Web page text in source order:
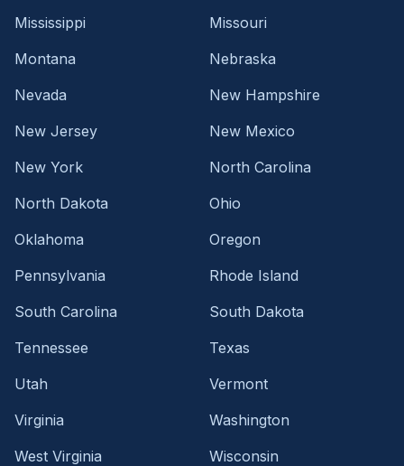
Mississippi
Missouri
Montana
Nebraska
Nevada
New Hampshire
New Jersey
New Mexico
New York
North Carolina
North Dakota
Ohio
Oklahoma
Oregon
Pennsylvania
Rhode Island
South Carolina
South Dakota
Tennessee
Texas
Utah
Vermont
Virginia
Washington
West Virginia
Wisconsin